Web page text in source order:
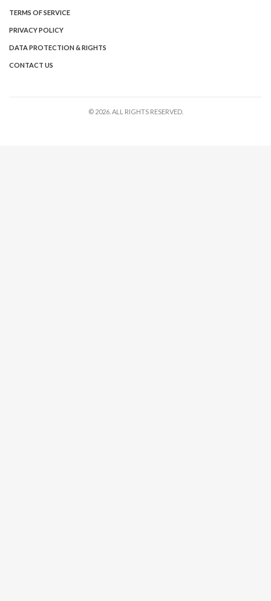
TERMS OF SERVICE
PRIVACY POLICY
DATA PROTECTION & RIGHTS
CONTACT US
© 2026. ALL RIGHTS RESERVED.